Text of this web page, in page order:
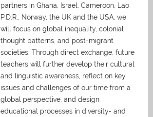
partners in Ghana, Israel, Cameroon, Lao
P.D.R., Norway, the UK and the USA, we
will focus on global inequality, colonial
thought patterns, and post-migrant
societies. Through direct exchange, future
teachers will further develop their cultural
and linguistic awareness, reflect on key
issues and challenges of our time from a
global perspective, and design
educational processes in diversity- and